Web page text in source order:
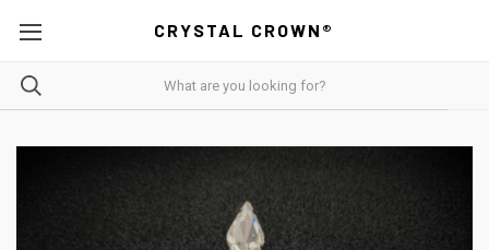
CRYSTAL CROWN®